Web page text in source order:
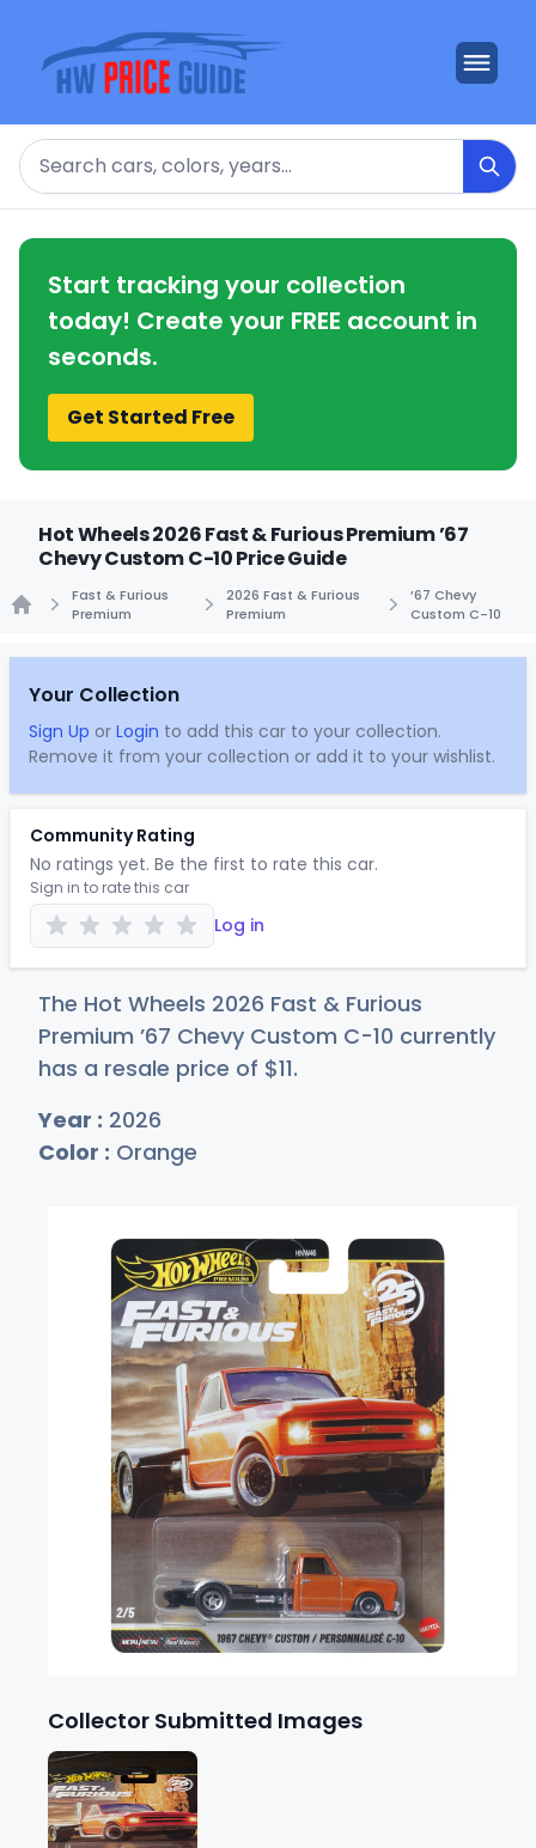
Search
Start tracking your collection
today! Create your FREE account in
seconds.
Get Started Free
Hot Wheels 2026 Fast & Furious Premium ’67
Chevy Custom C-10 Price Guide
Fast & Furious
Premium
2026 Fast & Furious
Premium
’67 Chevy
Custom C-10
Your Collection
Sign Up or Login to add this car to your collection.
Remove it from your collection or add it to your wishlist.
Community Rating
No ratings yet. Be the first to rate this car.
Sign in to rate this car
Log in
The Hot Wheels 2026 Fast & Furious
Premium ’67 Chevy Custom C-10 currently
has a resale price of $11.
Year : 2026
Color : Orange
Collector Submitted Images